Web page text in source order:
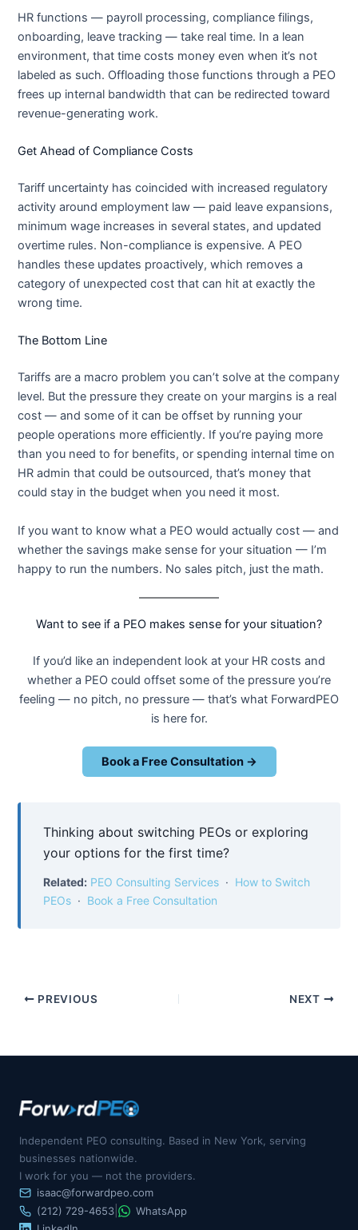
HR functions — payroll processing, compliance filings,
onboarding, leave tracking — take real time. In a lean
environment, that time costs money even when it’s not
labeled as such. Offloading those functions through a PEO
frees up internal bandwidth that can be redirected toward
revenue-generating work.
Get Ahead of Compliance Costs
Tariff uncertainty has coincided with increased regulatory
activity around employment law — paid leave expansions,
minimum wage increases in several states, and updated
overtime rules. Non-compliance is expensive. A PEO
handles these updates proactively, which removes a
category of unexpected cost that can hit at exactly the
wrong time.
The Bottom Line
Tariffs are a macro problem you can’t solve at the company
level. But the pressure they create on your margins is a real
cost — and some of it can be offset by running your
people operations more efficiently. If you’re paying more
than you need to for benefits, or spending internal time on
HR admin that could be outsourced, that’s money that
could stay in the budget when you need it most.
If you want to know what a PEO would actually cost — and
whether the savings make sense for your situation — I’m
happy to run the numbers. No sales pitch, just the math.
Want to see if a PEO makes sense for your situation?
If you’d like an independent look at your HR costs and
whether a PEO could offset some of the pressure you’re
feeling — no pitch, no pressure — that’s what ForwardPEO
is here for.
Book a Free Consultation →
Thinking about switching PEOs or exploring
your options for the first time?
Related: PEO Consulting Services · How to Switch
PEOs · Book a Free Consultation
PREVIOUS NEXT
Independent PEO consulting. Based in New York, serving
businesses nationwide.
I work for you — not the providers.
isaac@forwardpeo.com
(212) 729-4653
WhatsApp